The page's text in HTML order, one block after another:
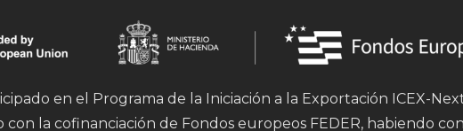
en el Programa de la Iniciación a la Exportación ICEX-
con la cofinanciación de Fondos europeos FEDER, habiendo